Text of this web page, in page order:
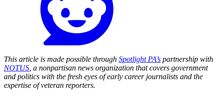
This article is made possible through Spotlight PA’s partnership with
NOTUS, a nonpartisan news organization that covers government
and politics with the fresh eyes of early career journalists and the
expertise of veteran reporters.